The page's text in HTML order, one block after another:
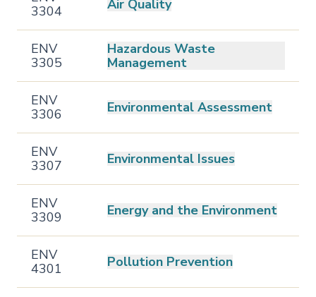
3304
Air Quality
ENV
3305
Hazardous Waste
Management
ENV
3306
Environmental Assessment
ENV
3307
Environmental Issues
ENV
3309
Energy and the Environment
ENV
4301
Pollution Prevention